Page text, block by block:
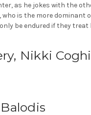
as he jokes with the
is the more dominant
be endured if they treat
Nikki